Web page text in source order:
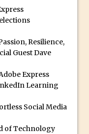
Scale – Skin
Lightroom Mobile
Photoshop Tool
in Photoshop
Resilience,
Guest Dave
Express
Learning
Social Media
of Technology